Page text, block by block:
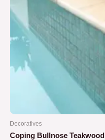
Decoratives
Coping Bullnose Teakwood